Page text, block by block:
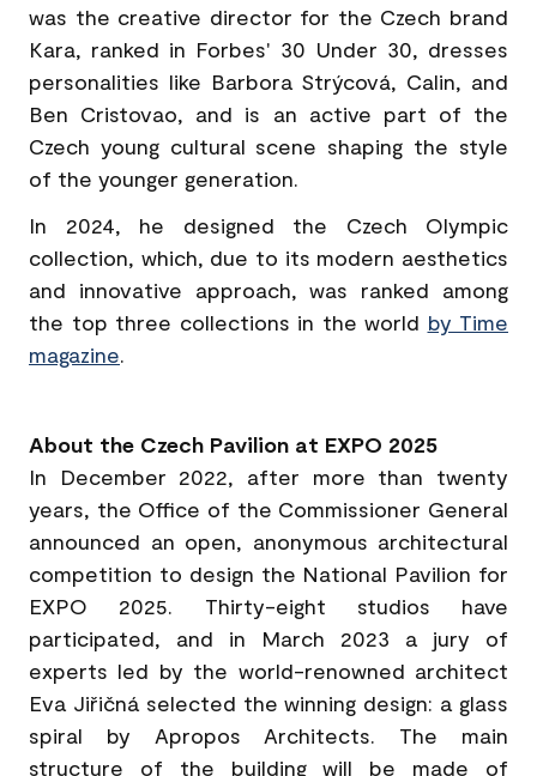
was the creative director for the Czech brand
Kara, ranked in Forbes' 30 Under 30, dresses
personalities like Barbora Strýcová, Calin, and
Ben Cristovao, and is an active part of the
Czech young cultural scene shaping the style
of the younger generation.
In 2024, he designed the Czech Olympic
collection, which, due to its modern aesthetics
and innovative approach, was ranked among
the top three collections in the world by Time
magazine.
About the Czech Pavilion at EXPO 2025
In December 2022, after more than twenty
years, the Office of the Commissioner General
announced an open, anonymous architectural
competition to design the National Pavilion for
EXPO 2025. Thirty-eight studios have
participated, and in March 2023 a jury of
experts led by the world-renowned architect
Eva Jiřičná selected the winning design: a glass
spiral by Apropos Architects. The main
structure of the building will be made of